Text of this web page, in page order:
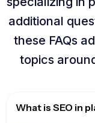
additional
these FAQs
topics
What is SEO in